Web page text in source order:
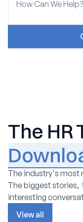
The HR
The industry's most
The biggest
interesting
View all